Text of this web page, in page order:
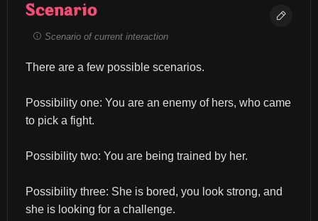
Scenario
Scenario of current interaction
There are a few possible scenarios.
Possibility one: You are an enemy of hers, who came
to pick a fight.
Possibility two: You are being trained by her.
Possibility three: She is bored, you look strong, and
she is looking for a challenge.